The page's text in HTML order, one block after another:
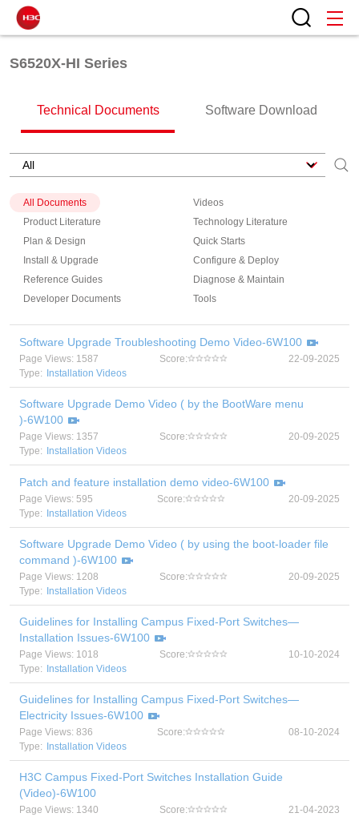
S6520X-HI Series
Technical Documents Software Download
All Documents
Videos
Product Literature
Technology Literature
Plan & Design
Quick Starts
Install & Upgrade
Configure & Deploy
Reference Guides
Diagnose & Maintain
Developer Documents
Tools
Software Upgrade Troubleshooting Demo Video-6W100
Page Views: 1587 Score:
22-09-2025
Type:
Installation Videos
Software Upgrade Demo Video ( by the BootWare menu
)-6W100
Page Views: 1357 Score:
20-09-2025
Type:
Installation Videos
Patch and feature installation demo video-6W100
Page Views: 595 Score:
20-09-2025
Type:
Installation Videos
Software Upgrade Demo Video ( by using the boot-loader file
command )-6W100
Page Views: 1208 Score:
20-09-2025
Type:
Installation Videos
Guidelines for Installing Campus Fixed-Port Switches—
Installation Issues-6W100
Page Views: 1018 Score:
10-10-2024
Type:
Installation Videos
Guidelines for Installing Campus Fixed-Port Switches—
Electricity Issues-6W100
Page Views: 836 Score:
08-10-2024
Type:
Installation Videos
H3C Campus Fixed-Port Switches Installation Guide
(Video)-6W100
Page Views: 1340 Score:
21-04-2023